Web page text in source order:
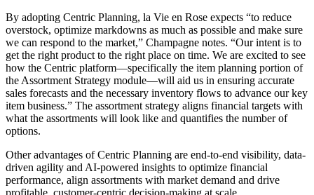
By adopting Centric Planning, la Vie en Rose expects “to reduce
overstock, optimize markdowns as much as possible and make sure
we can respond to the market,” Champagne notes. “Our intent is to
get the right product to the right place on time. We are excited to see
how the Centric platform—specifically the item planning portion of
the Assortment Strategy module—will aid us in ensuring accurate
sales forecasts and the necessary inventory flows to advance our key
item business.” The assortment strategy aligns financial targets with
what the assortments will look like and quantifies the number of
options.
Other advantages of Centric Planning are end-to-end visibility, data-
driven agility and AI-powered insights to optimize financial
performance, align assortments with market demand and drive
profitable, customer-centric decision-making at scale.